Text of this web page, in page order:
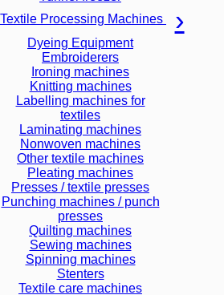
Textile Processing Machines
Dyeing Equipment
Embroiderers
Ironing machines
Knitting machines
Labelling machines for
textiles
Laminating machines
Nonwoven machines
Other textile machines
Pleating machines
Presses / textile presses
Punching machines / punch
presses
Quilting machines
Sewing machines
Spinning machines
Stenters
Textile care machines